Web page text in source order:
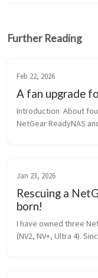
Further Reading
Feb 22, 2026
A fan upgrade
Introduction  About
NetGear ReadyNAS
Jan 23, 2026
Rescuing a
born!
I have owned three
(NV2, NV+, Ultra 4).